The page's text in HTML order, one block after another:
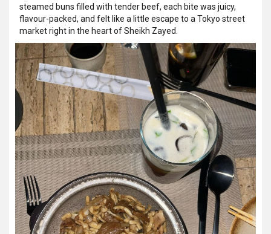
steamed buns filled with tender beef, each bite was juicy,
flavour-packed, and felt like a little escape to a Tokyo street
market right in the heart of Sheikh Zayed.